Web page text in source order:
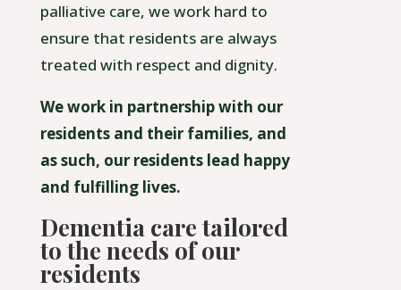
palliative care, we work hard to
ensure that residents are always
treated with respect and dignity.
We work in partnership with our
residents and their families, and
as such, our residents lead happy
and fulfilling lives.
Dementia care tailored
to the needs of our
residents